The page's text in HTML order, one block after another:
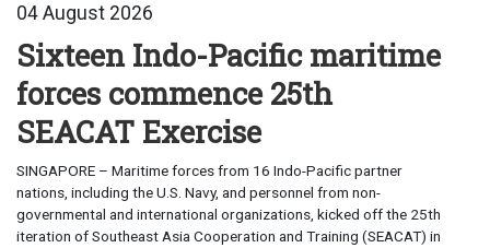
04 August 2026
Sixteen Indo-Pacific maritime
forces commence 25th
SEACAT Exercise
SINGAPORE – Maritime forces from 16 Indo-Pacific partner
nations, including the U.S. Navy, and personnel from non-
governmental and international organizations, kicked off the 25th
iteration of Southeast Asia Cooperation and Training (SEACAT) in